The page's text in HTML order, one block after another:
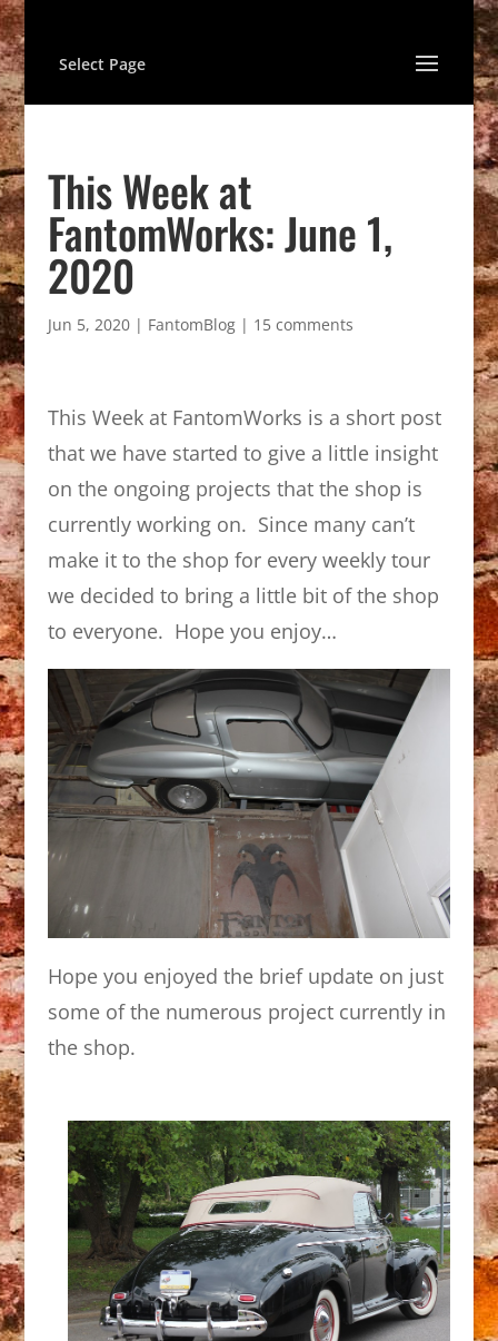
Select Page
This Week at
FantomWorks: June 1,
2020
Jun 5, 2020| FantomBlog| 15 comments
This Week at FantomWorks is a short post
that we have started to give a little insight
on the ongoing projects that the shop is
currently working on. Since many can’t
make it to the shop for every weekly tour
we decided to bring a little bit of the shop
to everyone. Hope you enjoy…
Hope you enjoyed the brief update on just
some of the numerous project currently in
the shop.